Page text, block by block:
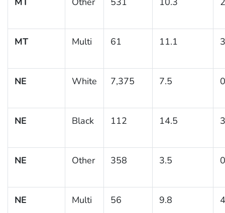
MT Multi 61 11.1
NE White 7,375 7.5
NE Black 112 14.5
NE Other 358 3.5
NE Multi 56 9.8